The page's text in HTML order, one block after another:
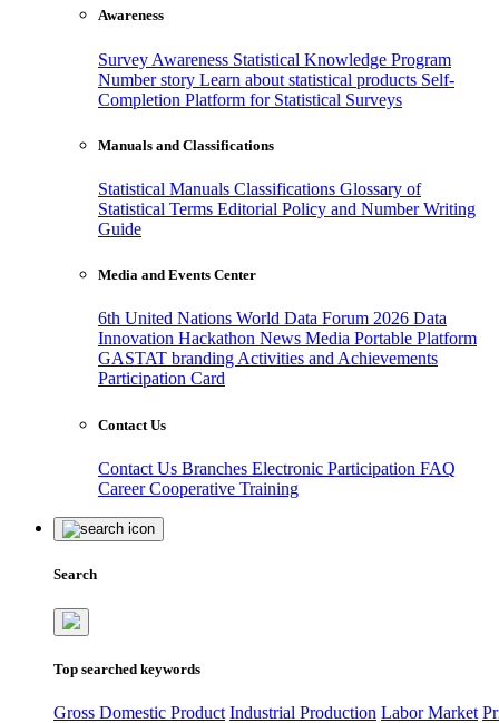
Awareness
Survey Awareness Statistical Knowledge Program
Number story Learn about statistical products Self-
Completion Platform for Statistical Surveys
Manuals and Classifications
Statistical Manuals Classifications Glossary of
Statistical Terms Editorial Policy and Number Writing
Guide
Media and Events Center
6th United Nations World Data Forum 2026 Data
Innovation Hackathon News Media Portable Platform
GASTAT branding Activities and Achievements
Participation Card
Contact Us
Contact Us Branches Electronic Participation FAQ
CareerCooperative Training
Search
Top searched keywords
Gross Domestic Product Industrial Production Labor Market